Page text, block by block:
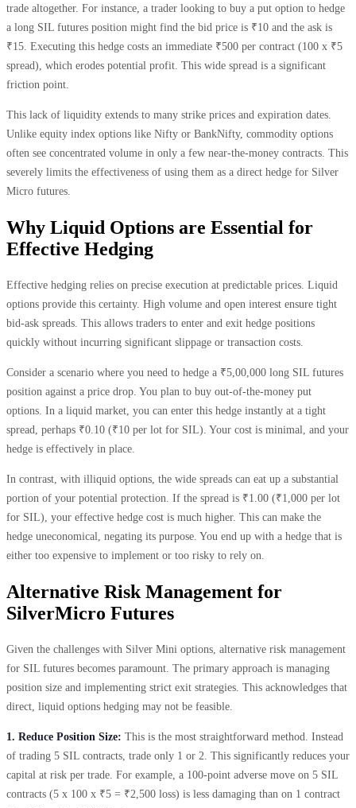
trade altogether. For instance, a trader looking to buy a put option to hedge
a long SIL futures position might find the bid price is ₹10 and the ask is
₹15. Executing this hedge costs an immediate ₹500 per contract (100 x ₹5
spread), which erodes potential profit. This wide spread is a significant
friction point.
This lack of liquidity extends to many strike prices and expiration dates.
Unlike equity index options like Nifty or BankNifty, commodity options
often see concentrated volume in only a few near-the-money contracts. This
severely limits the effectiveness of using them as a direct hedge for Silver
Micro futures.
Why Liquid Options are Essential for
Effective Hedging
Effective hedging relies on precise execution at predictable prices. Liquid
options provide this certainty. High volume and open interest ensure tight
bid-ask spreads. This allows traders to enter and exit hedge positions
quickly without incurring significant slippage or transaction costs.
Consider a scenario where you need to hedge a ₹5,00,000 long SIL futures
position against a price drop. You plan to buy out-of-the-money put
options. In a liquid market, you can enter this hedge instantly at a tight
spread, perhaps ₹0.10 (₹10 per lot for SIL). Your cost is minimal, and your
hedge is effectively in place.
In contrast, with illiquid options, the wide spreads can eat up a substantial
portion of your potential protection. If the spread is ₹1.00 (₹1,000 per lot
for SIL), your effective hedge cost is much higher. This can make the
hedge uneconomical, negating its purpose. You end up with a hedge that is
either too expensive to implement or too risky to rely on.
Alternative Risk Management for
SilverMicro Futures
Given the challenges with Silver Mini options, alternative risk management
for SIL futures becomes paramount. The primary approach is managing
position size and implementing strict exit strategies. This acknowledges that
direct, liquid options hedging may not be feasible.
1. Reduce Position Size: This is the most straightforward method. Instead
of trading 5 SIL contracts, trade only 1 or 2. This significantly reduces your
capital at risk per trade. For example, a 100-point adverse move on 5 SIL
contracts (5 x 100 x ₹5 = ₹2,500 loss) is less damaging than on 1 contract